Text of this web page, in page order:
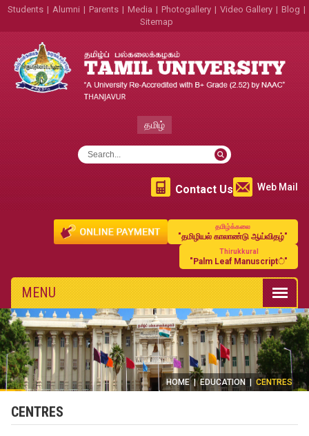
Students | Alumni | Parents | Media | Photogallery | Video Gallery | Blog |
Sitemap
தமிழ்
Web Mail
Contact Us
தமிழ்க்கலை
"தமிழியல் காலாண்டு ஆய்விதழ்"
Thirukkural
"Palm Leaf Manuscript்"
MENU
HOME | EDUCATION CENTRES
CENTRES